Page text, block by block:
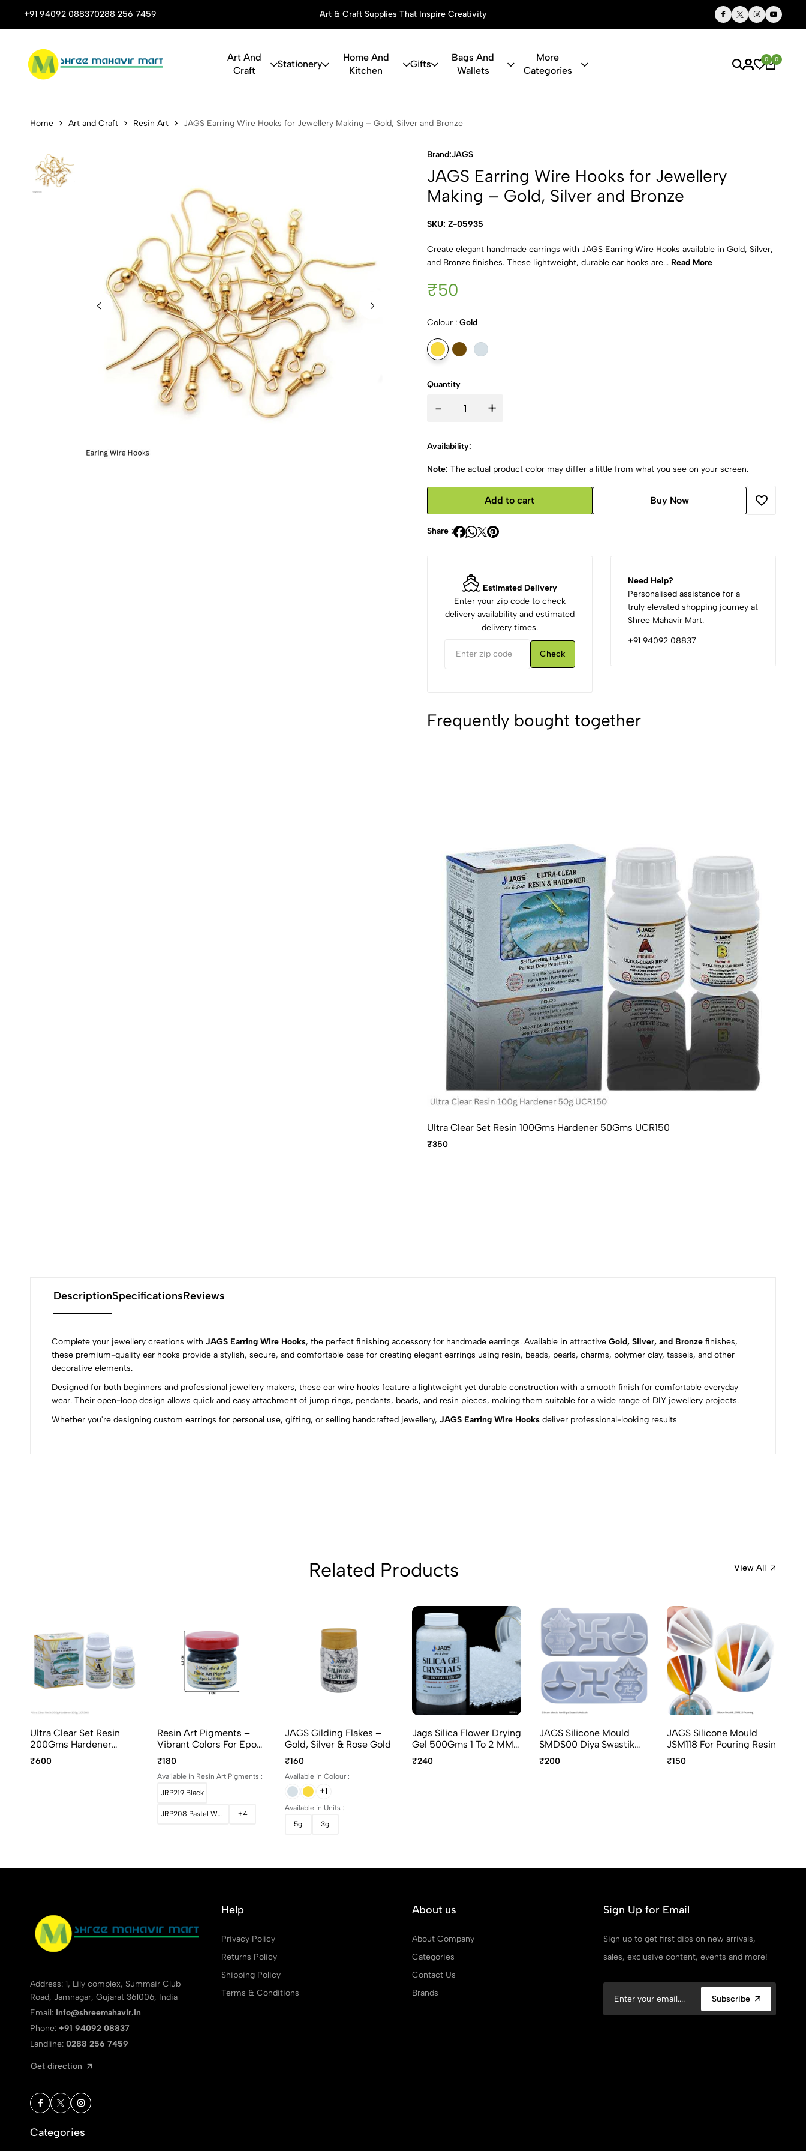
+91 94092 088370288 256 7459
Art & Craft Supplies That Inspire Creativity Thoughtful Gifts, Personalized Just for You Quality Stationery. Timeless Style. Everyday
Art And
Craft
Stationery
Home And
Kitchen
Gifts
Bags And
Wallets
More
Categories
0 0
JAGS Earring Wire Hooks for
Home Art and Craft Resin Art JAGS Earring Wire Hooks for Jewellery Making – Gold, Silver and Bronze
Brand:JAGS
JAGS Earring Wire Hooks for Jewellery
Making – Gold, Silver and Bronze
SKU: Z-05935
Create elegant handmade earrings with JAGS Earring Wire Hooks available in Gold, Silver,
and Bronze finishes. These lightweight, durable ear hooks are... Read More
₹50
Colour : Gold
Quantity
- +
Availability:
Note: The actual product color may differ a little from what you see on your screen.
Add to cart Buy Now
Share :
Estimated Delivery
Enter your zip code to check
delivery availability and estimated
delivery times.
Check
Need Help?
Personalised assistance for a
truly elevated shopping journey at
Shree Mahavir Mart.
+91 94092 08837
Frequently bought together
Ultra Clear Set Resin 100Gms Hardener 50Gms UCR150
₹350
DescriptionSpecificationsReviews
Complete your jewellery creations with JAGS Earring Wire Hooks, the perfect finishing accessory for handmade earrings. Available in attractive Gold, Silver, and Bronze finishes,
these premium-quality ear hooks provide a stylish, secure, and comfortable base for creating elegant earrings using resin, beads, pearls, charms, polymer clay, tassels, and other
decorative elements.
Designed for both beginners and professional jewellery makers, these ear wire hooks feature a lightweight yet durable construction with a smooth finish for comfortable everyday
wear. Their open-loop design allows quick and easy attachment of jump rings, pendants, beads, and resin pieces, making them suitable for a wide range of DIY jewellery projects.
Whether you're designing custom earrings for personal use, gifting, or selling handcrafted jewellery, JAGS Earring Wire Hooks deliver professional-looking results
0 5
4
0
Related Products View All
Ultra Clear Set Resin
200Gms Hardener
100Gms UCR300
₹600
Resin Art Pigments –
Vibrant Colors For Epoxy
Art 30grams Pack
₹180
Available in Resin Art Pigments :
JRP219 Black
JRP208 Pastel White +4
JAGS Gilding Flakes –
Gold, Silver & Rose Gold
₹160
Available in Colour :
+1
Available in Units :
5g
3g
Jags Silica Flower Drying
Gel 500Gms 1 To 2 MM
JSFD04 Flower
Preservation Gel
₹240
JAGS Silicone Mould
SMDS00 Diya Swastik
Kalash For Resin Art
₹200
JAGS Silicone Mould
JSM118 For Pouring Resin
₹150
Address: 1, Lily complex, Summair Club
Road, Jamnagar, Gujarat 361006, India
Email: info@shreemahavir.in
Phone: +91 94092 08837
Landline: 0288 256 7459
Get direction
Help
Privacy Policy
Returns Policy
Shipping Policy
Terms & Conditions
About us
About Company
Categories
Contact Us
Brands
Sign Up for Email
Sign up to get first dibs on new arrivals,
sales, exclusive content, events and more!
Subscribe
Categories